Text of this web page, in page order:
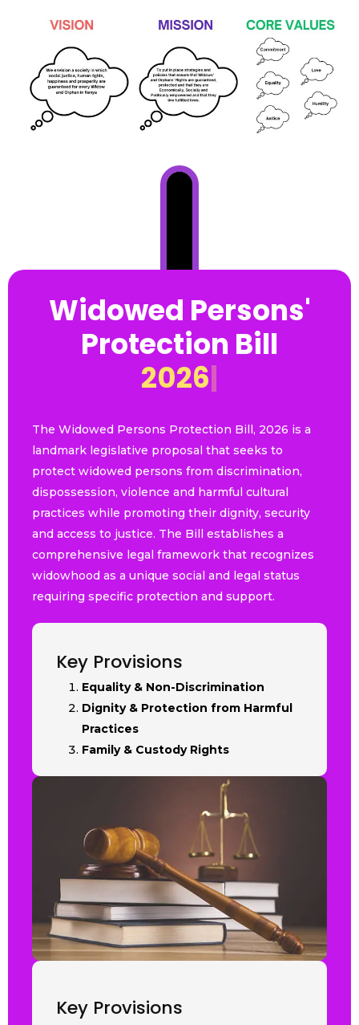
Widowed Persons'
Protection Bill
2026|
The Widowed Persons Protection Bill, 2026 is a
landmark legislative proposal that seeks to
protect widowed persons from discrimination,
dispossession, violence and harmful cultural
practices while promoting their dignity, security
and access to justice. The Bill establishes a
comprehensive legal framework that recognizes
widowhood as a unique social and legal status
requiring specific protection and support.
Key Provisions
Equality & Non-Discrimination
Dignity & Protection from Harmful
Practices
Family & Custody Rights
Key Provisions